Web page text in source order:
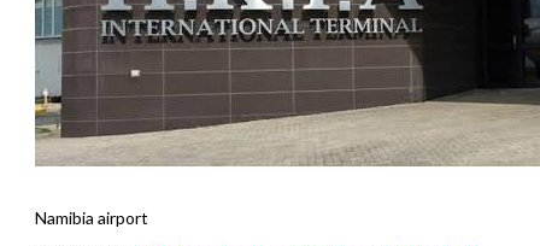
Namibia airport